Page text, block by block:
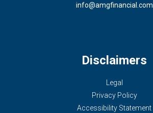
info@amgfinancial.com
Disclaimers
Legal
Privacy Policy
Accessibility Statement